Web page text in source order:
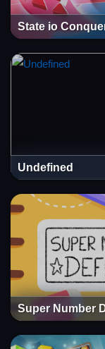
State io
Undefined
Super Number